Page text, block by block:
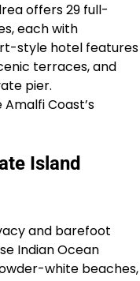
offers 29 full-
each with
style hotel features
terraces, and
pier.
Coast’s
Island
and barefoot
Indian Ocean
white beaches,